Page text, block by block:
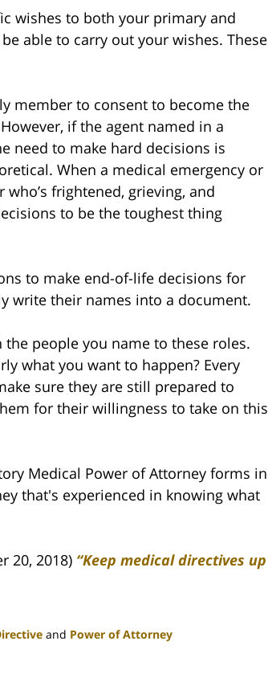
wishes to both your primary and
able to carry out your wishes. These
member to consent to become the
if the agent named in a
need to make hard decisions is
When a medical emergency or
frightened, grieving, and
to be the toughest thing
to make end-of-life decisions for
write their names into a document.
the people you name to these roles.
what you want to happen? Every
sure they are still prepared to
for their willingness to take on this
Medical Power of Attorney forms in
that's experienced in knowing what
20, 2018) “Keep medical directives up
and Power of Attorney